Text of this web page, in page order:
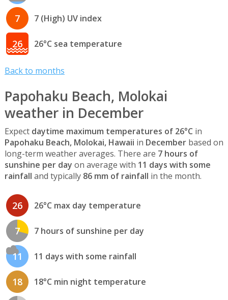
7 7 (High) UV index
26 26°C sea temperature
Back to months
Papohaku Beach, Molokai
weather in December
Expect daytime maximum temperatures of 26°C in
Papohaku Beach, Molokai, Hawaii in Decemberbased on
long-term weather averages. There are 7 hours of
sunshine per day on average with 11 days with some
rainfall and typically 86 mm of rainfall in the month.
26 26°C max day temperature
7 7 hours of sunshine per day
11 11 days with some rainfall
18 18°C min night temperature